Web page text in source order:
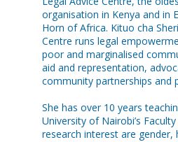
organisation in Kenya and in
Horn of Africa. Kituo cha
Centre runs legal
poor and marginalised
aid and representation,
community partnerships and
She has over 10 years
University of Nairobi’s
research interest are gender,